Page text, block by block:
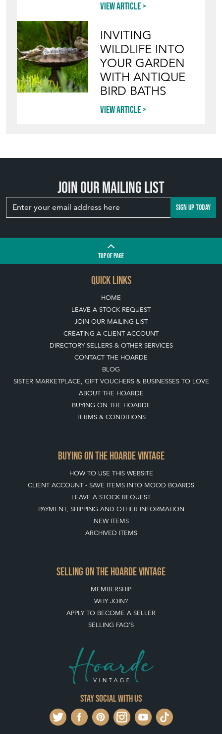
View article
INVITING
WILDLIFE INTO
YOUR GARDEN
WITH ANTIQUE
BIRD BATHS
View article
Join our mailing list
SIGN UP TODAY
TOPOF PAGE
QUICK LINKS
HOME
LEAVE A STOCK REQUEST
JOIN OUR MAILING LIST
CREATING A CLIENT ACCOUNT
DIRECTORY SELLERS & OTHER SERVICES
CONTACT THE HOARDE
BLOG
SISTER MARKETPLACE, GIFT VOUCHERS & BUSINESSES TO LOVE
ABOUT THE HOARDE
BUYING ON THE HOARDE
TERMS & CONDITIONS
BUYING ON THE HOARDE VINTAGE
HOW TO USE THIS WEBSITE
CLIENT ACCOUNT - SAVE ITEMS INTO MOOD BOARDS
LEAVE A STOCK REQUEST
PAYMENT, SHIPPING AND OTHER INFORMATION
NEW ITEMS
ARCHIVED ITEMS
SELLING ON THE HOARDE VINTAGE
MEMBERSHIP
WHY JOIN?
APPLY TO BECOME A SELLER
SELLING FAQ'S
Stay social with us